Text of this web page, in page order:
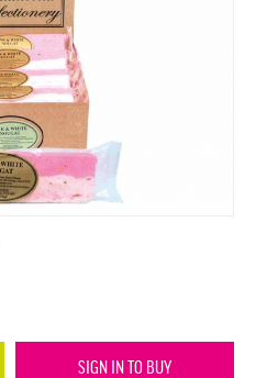
SIGN IN TO BUY